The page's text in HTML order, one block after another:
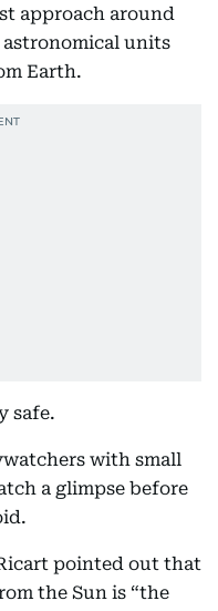
approach around
units
Earth.
safe.
with small
a glimpse before
pointed out that
the Sun is “the